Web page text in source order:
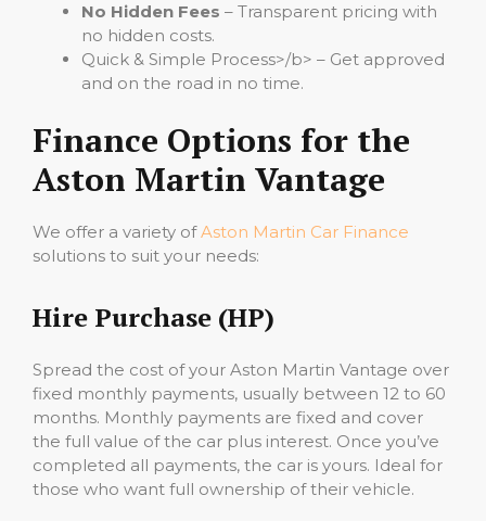
No Hidden Fees – Transparent pricing with
no hidden costs.
Quick & Simple Process>/b> – Get approved
and on the road in no time.
Finance Options for the
Aston Martin Vantage
We offer a variety ofAston Martin Car Finance
solutions to suit your needs:
Hire Purchase (HP)
Spread the cost of your Aston Martin Vantage over
fixed monthly payments, usually between 12 to 60
months. Monthly payments are fixed and cover
the full value of the car plus interest. Once you’ve
completed all payments, the car is yours. Ideal for
those who want full ownership of their vehicle.